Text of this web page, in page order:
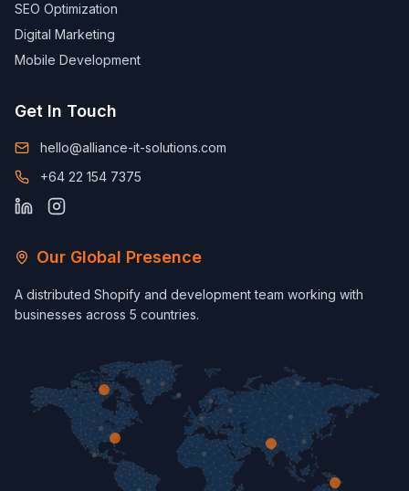
SEO Optimization
Digital Marketing
Mobile Development
Get In Touch
hello@alliance-it-solutions.com
+64 22 154 7375
Our Global Presence
A distributed Shopify and development team working with
businesses across 5 countries.